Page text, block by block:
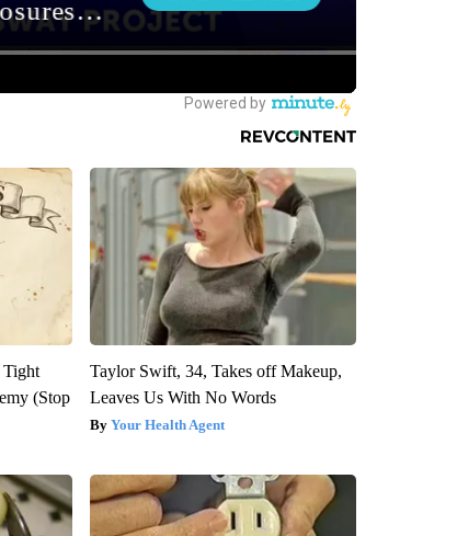
Tight
(Stop
Taylor Swift, 34, Takes off Makeup,
Leaves Us With No Words
Your Health Agent